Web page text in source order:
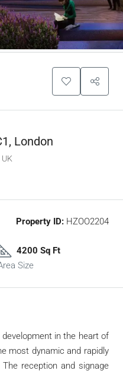
London
Property ID: HZOO2204
4200 Sq Ft
Size
in the heart of
most dynamic and rapidly
reception and signage